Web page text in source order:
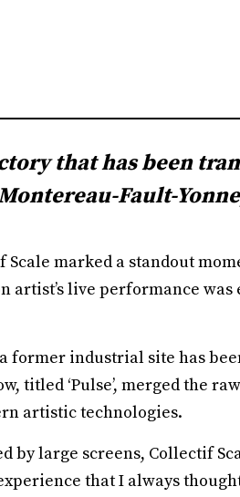
that has been
Fault-
marked a standout
artist’s live performance was
former industrial site has
titled ‘Pulse’, merged the
artistic technologies.
by large screens, Collectif
that I always